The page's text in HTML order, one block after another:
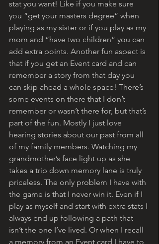
stat you want! Like if you make sure
you “get your masters degree” when
playing as my sister or if you play as my
mom and “have two children” you can
add extra points. Another fun aspect is
that if you get an Event card and can
remember a story from that day you
can skip ahead a whole space! There’s
some events on there that I don’t
remember or wasn’t there for, but that’s
part of the fun. Mostly I just love
hearing stories about our past from all
of my family members. Watching my
grandmother’s face light up as she
takes a trip down memory lane is truly
priceless. The only problem I have with
the game is that I never win it. Even if I
play as myself and start with extra stats I
always end up following a path that
isn’t the one I’ve lived. Or when I recall
a memory from an Event card I have to